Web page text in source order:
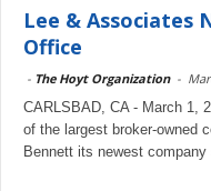
Lee & Associates
Office
- The Hoyt Organization -
CARLSBAD, CA - March 1,
of the largest broker-owned
Bennett its newest company